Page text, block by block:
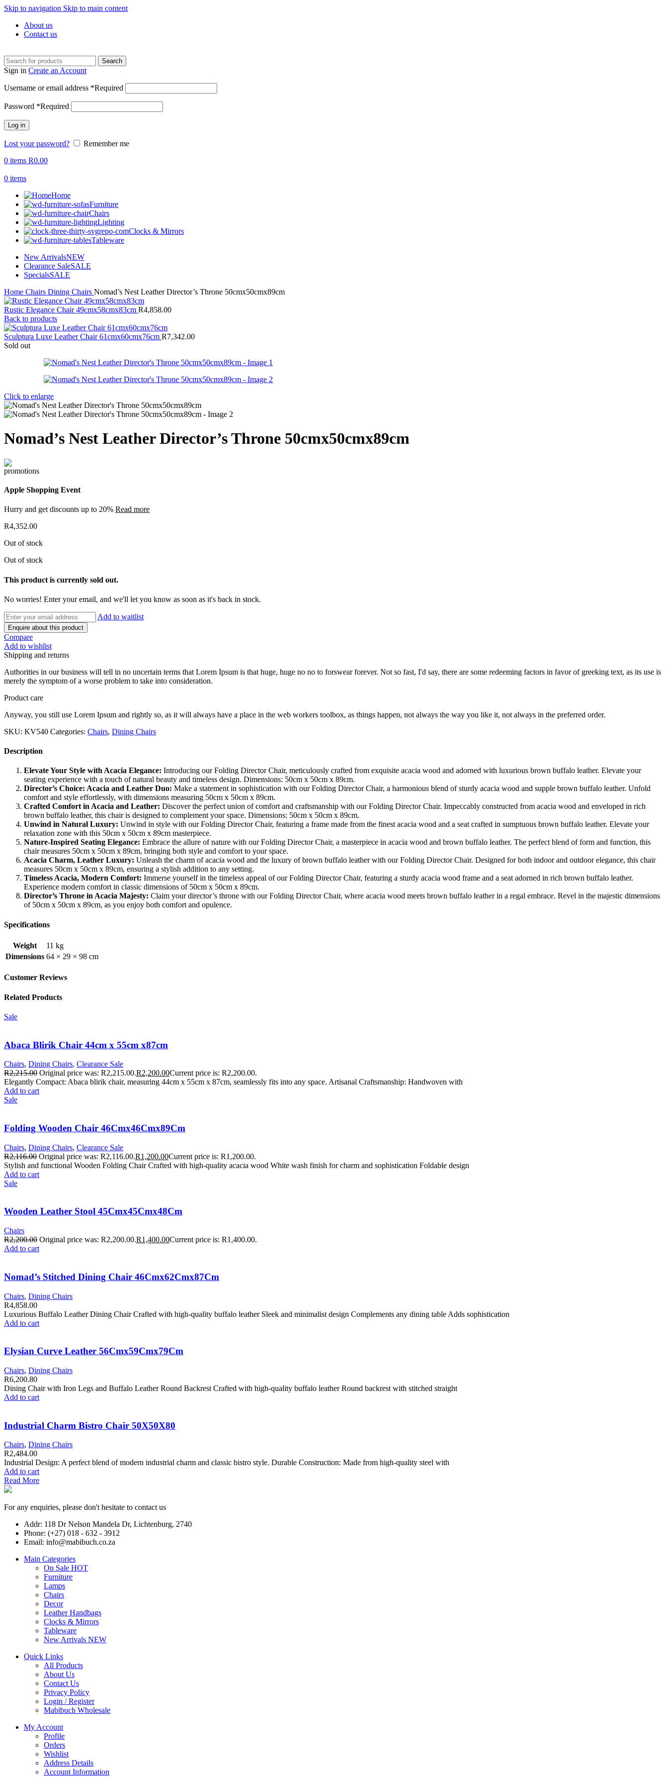
Skip to navigation Skip to main content
About us
Contact us
Search
Sign in Create an Account
Username or email address *Required
Password *Required
Log in
Lost your password?
Remember me
0 items R0.00
0 items
Home
Furniture
Chairs
Lighting
Clocks & Mirrors
Tableware
New ArrivalsNEW
Clearance SaleSALE
SpecialsSALE
Home Chairs Dining Chairs Nomad’s Nest Leather Director’s Throne 50cmx50cmx89cm
Rustic Elegance Chair 49cmx58cmx83cm R4,858.00
Back to products
Sculptura Luxe Leather Chair 61cmx60cmx76cm R7,342.00
Sold out
Click to enlarge
Nomad’s Nest Leather Director’s Throne 50cmx50cmx89cm
Apple Shopping Event
Hurry and get discounts up to 20% Read more
R4,352.00
Out of stock
Out of stock
This product is currently sold out.
No worries! Enter your email, and we'll let you know as soon as it's back in stock.
Add to waitlist
Enquire about this product
Compare
Add to wishlist
Shipping and returns
Authorities in our business will tell in no uncertain terms that Lorem Ipsum is that huge, huge no no to forswear forever. Not so fast, I'd say, there are some redeeming factors in favor of greeking text, as its use is
merely the symptom of a worse problem to take into consideration.
Product care
Anyway, you still use Lorem Ipsum and rightly so, as it will always have a place in the web workers toolbox, as things happen, not always the way you like it, not always in the preferred order.
SKU: KV540 Categories: Chairs, Dining Chairs
Description
Elevate Your Style with Acacia Elegance: Introducing our Folding Director Chair, meticulously crafted from exquisite acacia wood and adorned with luxurious brown buffalo leather. Elevate your
seating experience with a touch of natural beauty and timeless design. Dimensions: 50cm x 50cm x 89cm.
Director’s Choice: Acacia and Leather Duo: Make a statement in sophistication with our Folding Director Chair, a harmonious blend of sturdy acacia wood and supple brown buffalo leather. Unfold
comfort and style effortlessly, with dimensions measuring 50cm x 50cm x 89cm.
Crafted Comfort in Acacia and Leather: Discover the perfect union of comfort and craftsmanship with our Folding Director Chair. Impeccably constructed from acacia wood and enveloped in rich
brown buffalo leather, this chair is designed to complement your space. Dimensions: 50cm x 50cm x 89cm.
Unwind in Natural Luxury: Unwind in style with our Folding Director Chair, featuring a frame made from the finest acacia wood and a seat crafted in sumptuous brown buffalo leather. Elevate your
relaxation zone with this 50cm x 50cm x 89cm masterpiece.
Nature-Inspired Seating Elegance: Embrace the allure of nature with our Folding Director Chair, a masterpiece in acacia wood and brown buffalo leather. The perfect blend of form and function, this
chair measures 50cm x 50cm x 89cm, bringing both style and comfort to your space.
Acacia Charm, Leather Luxury: Unleash the charm of acacia wood and the luxury of brown buffalo leather with our Folding Director Chair. Designed for both indoor and outdoor elegance, this chair
measures 50cm x 50cm x 89cm, ensuring a stylish addition to any setting.
Timeless Acacia, Modern Comfort: Immerse yourself in the timeless appeal of our Folding Director Chair, featuring a sturdy acacia wood frame and a seat adorned in rich brown buffalo leather.
Experience modern comfort in classic dimensions of 50cm x 50cm x 89cm.
Director’s Throne in Acacia Majesty: Claim your director’s throne with our Folding Director Chair, where acacia wood meets brown buffalo leather in a regal embrace. Revel in the majestic dimensions
of 50cm x 50cm x 89cm, as you enjoy both comfort and opulence.
Specifications
Weight
11 kg
Dimensions 64 × 29 × 98 cm
Customer Reviews
Related Products
Sale
Abaca Blirik Chair 44cm x 55cm x87cm
Chairs, Dining Chairs, Clearance Sale
R2,215.00 Original price was: R2,215.00.R2,200.00Current price is: R2,200.00.
Elegantly Compact: Abaca blirik chair, measuring 44cm x 55cm x 87cm, seamlessly fits into any space. Artisanal Craftsmanship: Handwoven with
Add to cart
Sale
Folding Wooden Chair 46Cmx46Cmx89Cm
Chairs, Dining Chairs, Clearance Sale
R2,116.00 Original price was: R2,116.00.R1,200.00Current price is: R1,200.00.
Stylish and functional Wooden Folding Chair Crafted with high-quality acacia wood White wash finish for charm and sophistication Foldable design
Add to cart
Sale
Wooden Leather Stool 45Cmx45Cmx48Cm
Chairs
R2,200.00 Original price was: R2,200.00.R1,400.00Current price is: R1,400.00.
Add to cart
Nomad’s Stitched Dining Chair 46Cmx62Cmx87Cm
Chairs, Dining Chairs
R4,858.00
Luxurious Buffalo Leather Dining Chair Crafted with high-quality buffalo leather Sleek and minimalist design Complements any dining table Adds sophistication
Add to cart
Elysian Curve Leather 56Cmx59Cmx79Cm
Chairs, Dining Chairs
R6,200.80
Dining Chair with Iron Legs and Buffalo Leather Round Backrest Crafted with high-quality buffalo leather Round backrest with stitched straight
Add to cart
Industrial Charm Bistro Chair 50X50X80
Chairs, Dining Chairs
R2,484.00
Industrial Design: A perfect blend of modern industrial charm and classic bistro style. Durable Construction: Made from high-quality steel with
Add to cart
Read More
For any enquiries, please don't hesitate to contact us
Addr: 118 Dr Nelson Mandela Dr, Lichtenburg, 2740
Phone: (+27) 018 - 632 - 3912
Email: info@mabibuch.co.za
Main Categories
On Sale HOT
Furniture
Lamps
Chairs
Decor
Leather Handbags
Clocks & Mirrors
Tableware
New Arrivals NEW
Quick Links
All Products
About Us
Contact Us
Privacy Policy
Login / Register
Mabibuch Wholesale
My Account
Profile
Orders
Wishlist
Address Details
Account Information